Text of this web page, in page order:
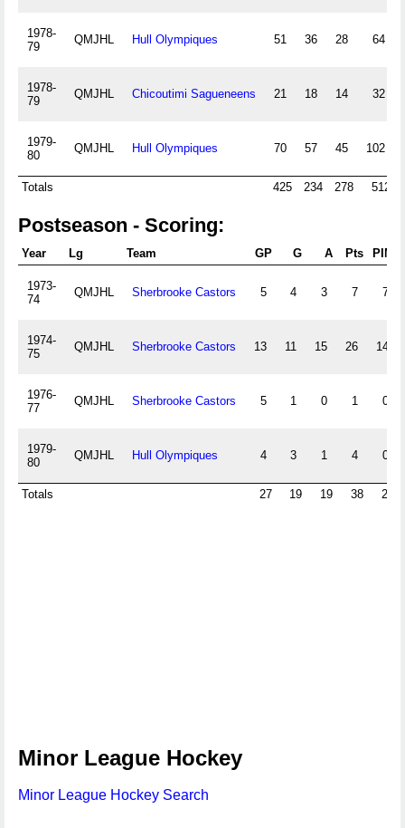
1978-
79
QMJHL Hull Olympiques 51 36 28 64
1978-
79
QMJHL Chicoutimi Sagueneens 21 18 14 32
1979-
80
QMJHL Hull Olympiques 70 57 45 102
Totals 425 234 278 512
Postseason - Scoring:
Year Lg Team GP G A Pts PIM
1973-
74
QMJHL Sherbrooke Castors 5 4 3 7 7
1974-
75
QMJHL Sherbrooke Castors 13 11 15 26 14
1976-
77
QMJHL Sherbrooke Castors 5 1 0 1 0
1979-
80
QMJHL Hull Olympiques 4 3 1 4 0
Totals 27 19 19 38 21
Minor League Hockey
Minor League Hockey Search